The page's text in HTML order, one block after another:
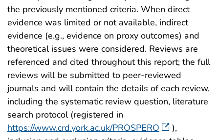
the previously mentioned criteria. When direct
evidence was limited or not available, indirect
evidence (e.g., evidence on proxy outcomes) and
theoretical issues were considered. Reviews are
referenced and cited throughout this report; the full
reviews will be submitted to peer-reviewed
journals and will contain the details of each review,
including the systematic review question, literature
search protocol (registered in
https://www.crd.york.ac.uk/PROSPERO
),